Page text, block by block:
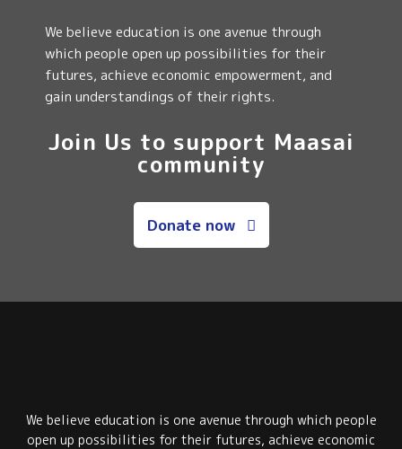
We believe education is one avenue through
which people open up possibilities for their
futures, achieve economic empowerment, and
gain understandings of their rights.
Join Us to support Maasai
community
Donate now
We believe education is one avenue through which people
open up possibilities for their futures, achieve economic